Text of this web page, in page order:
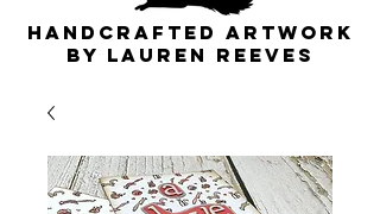
HANDCRAFTED ARTWORK
By lauren Reeves